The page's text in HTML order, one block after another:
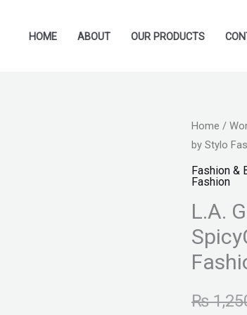
HOME ABOUT OUR PRODUCTS
Home /
by Stylo
Fashion &
Fashion
L.A.
₨
L.A.
GIRL
Matte
Flat
Velvet
Lipstick
SpicyColor:
-